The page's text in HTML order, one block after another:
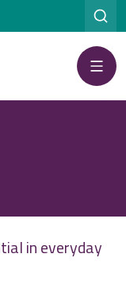
Menu
in everyday